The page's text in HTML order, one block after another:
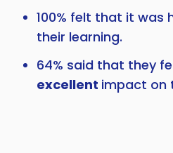
100% felt that it was
their learning.
64% said that they
excellent impact on